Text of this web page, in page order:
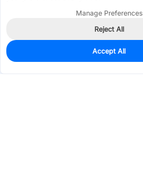
0
$57.2851
Manage Preferences
Reject All
Accept All